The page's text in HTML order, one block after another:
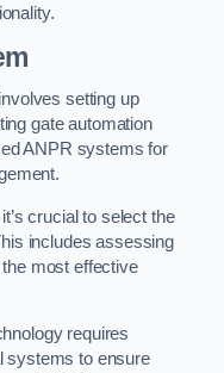
setting up
gate automation
ANPR systems for
crucial to select the
includes assessing
most effective
requires
systems to ensure